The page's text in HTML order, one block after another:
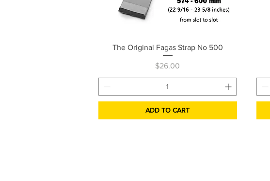
Quick View
The Original Fagas Strap No 500
Price
$26.00
ADD TO CART